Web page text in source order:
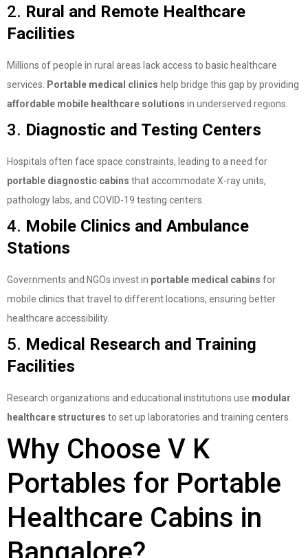
2. Rural and Remote Healthcare
Facilities
Millions of people in rural areas lack access to basic healthcare
services. Portable medical clinics help bridge this gap by providing
affordable mobile healthcare solutions in underserved regions.
3. Diagnostic and Testing Centers
Hospitals often face space constraints, leading to a need for
portable diagnostic cabins that accommodate X-ray units,
pathology labs, and COVID-19 testing centers.
4. Mobile Clinics and Ambulance
Stations
Governments and NGOs invest in portable medical cabins for
mobile clinics that travel to different locations, ensuring better
healthcare accessibility.
5. Medical Research and Training
Facilities
Research organizations and educational institutions use modular
healthcare structures to set up laboratories and training centers.
Why Choose V K
Portables for Portable
Healthcare Cabins in